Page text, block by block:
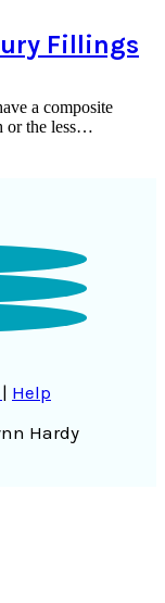
Fillings
a composite
or the less…
| Help
Hardy